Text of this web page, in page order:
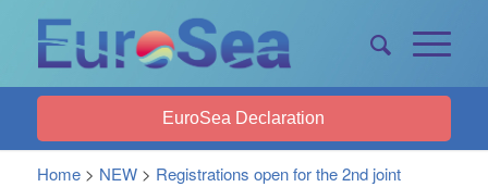
EuroSea Declaration
Home> NEW> Registrations open for the 2nd joint